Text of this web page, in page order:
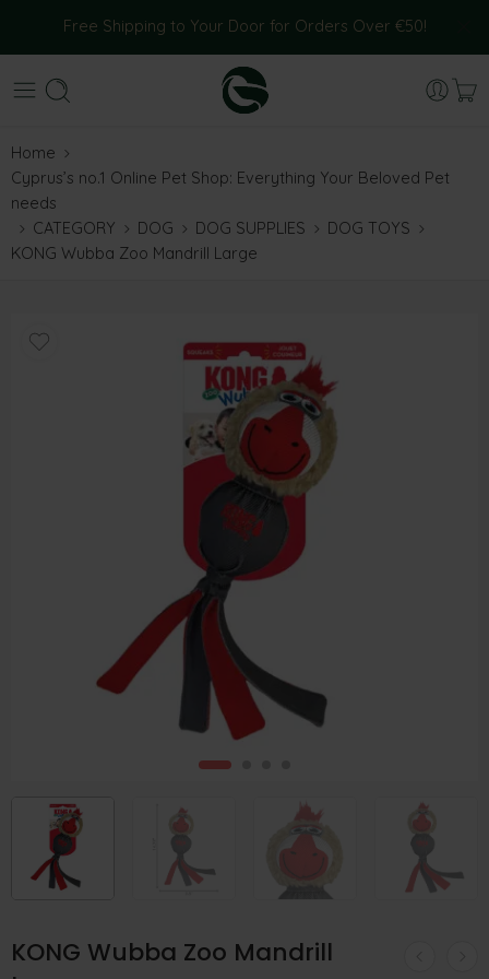
Free Shipping to Your Door for Orders Over €50!
Home
Cyprus’s no.1 Online Pet Shop: Everything Your Beloved Pet
needs
CATEGORY
DOG DOG SUPPLIES
DOG TOYS
KONG Wubba Zoo Mandrill Large
KONG Wubba Zoo Mandrill